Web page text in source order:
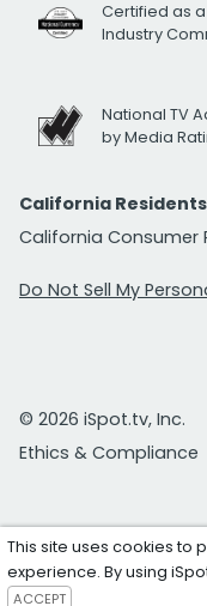
Certified as
Industry
National TV
by Media
California Residents
California Consumer
Do Not Sell My
© 2026 iSpot.tv, Inc.
Ethics & Compliance
This site uses cookies to
experience. By using
ACCEPT